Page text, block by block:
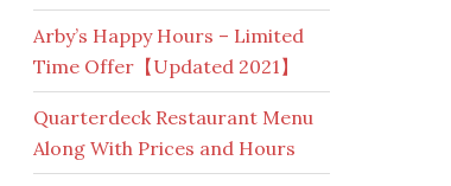
Arby’s Happy Hours – Limited
Time Offer【Updated 2021】
Quarterdeck Restaurant Menu
Along With Prices and Hours